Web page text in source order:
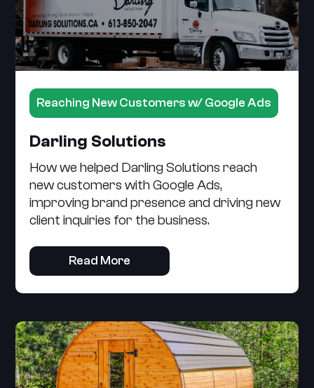
Reaching New Customers w/ Google Ads
Darling Solutions
How we helped Darling Solutions reach
new customers with Google Ads,
improving brand presence and driving new
client inquiries for the business.
Read More